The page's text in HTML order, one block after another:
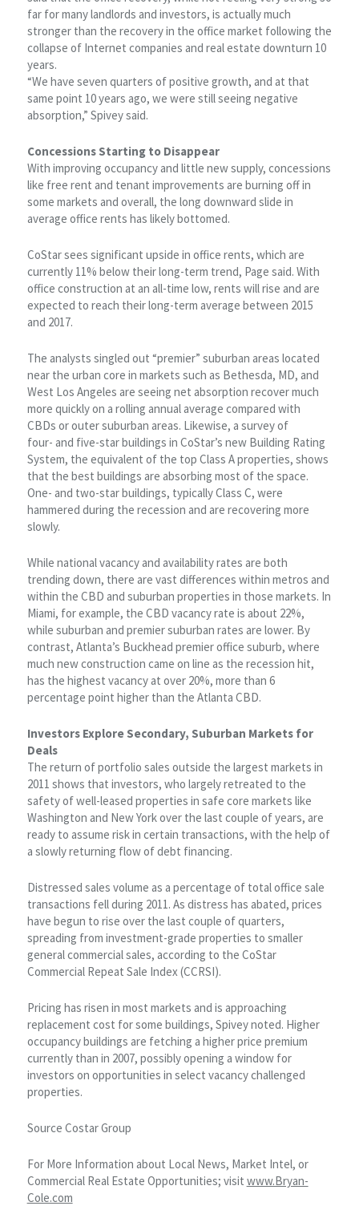
far for many landlords and investors, is actually much
stronger than the recovery in the office market following the
collapse of Internet companies and real estate downturn 10
years.
“We have seven quarters of positive growth, and at that
same point 10 years ago, we were still seeing negative
absorption,” Spivey said.
Concessions Starting to Disappear
With improving occupancy and little new supply, concessions
like free rent and tenant improvements are burning off in
some markets and overall, the long downward slide in
average office rents has likely bottomed.
CoStar sees significant upside in office rents, which are
currently 11% below their long-term trend, Page said. With
office construction at an all-time low, rents will rise and are
expected to reach their long-term average between 2015
and 2017.
The analysts singled out “premier” suburban areas located
near the urban core in markets such as Bethesda, MD, and
West Los Angeles are seeing net absorption recover much
more quickly on a rolling annual average compared with
CBDs or outer suburban areas. Likewise, a survey of
four- and five-star buildings in CoStar’s new Building Rating
System, the equivalent of the top Class A properties, shows
that the best buildings are absorbing most of the space.
One- and two-star buildings, typically Class C, were
hammered during the recession and are recovering more
slowly.
While national vacancy and availability rates are both
trending down, there are vast differences within metros and
within the CBD and suburban properties in those markets. In
Miami, for example, the CBD vacancy rate is about 22%,
while suburban and premier suburban rates are lower. By
contrast, Atlanta’s Buckhead premier office suburb, where
much new construction came on line as the recession hit,
has the highest vacancy at over 20%, more than 6
percentage point higher than the Atlanta CBD.
Investors Explore Secondary, Suburban Markets for
Deals
The return of portfolio sales outside the largest markets in
2011 shows that investors, who largely retreated to the
safety of well-leased properties in safe core markets like
Washington and New York over the last couple of years, are
ready to assume risk in certain transactions, with the help of
a slowly returning flow of debt financing.
Distressed sales volume as a percentage of total office sale
transactions fell during 2011. As distress has abated, prices
have begun to rise over the last couple of quarters,
spreading from investment-grade properties to smaller
general commercial sales, according to the CoStar
Commercial Repeat Sale Index (CCRSI).
Pricing has risen in most markets and is approaching
replacement cost for some buildings, Spivey noted. Higher
occupancy buildings are fetching a higher price premium
currently than in 2007, possibly opening a window for
investors on opportunities in select vacancy challenged
properties.
Source Costar Group
For More Information about Local News, Market Intel, or
Commercial Real Estate Opportunities; visit www.Bryan-
Cole.com